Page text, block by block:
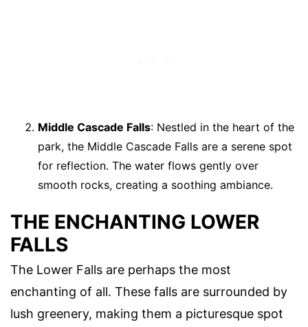
Middle Cascade Falls: Nestled in the heart of the
park, the Middle Cascade Falls are a serene spot
for reflection. The water flows gently over
smooth rocks, creating a soothing ambiance.
THE ENCHANTING LOWER
FALLS
The Lower Falls are perhaps the most
enchanting of all. These falls are surrounded by
lush greenery, making them a picturesque spot